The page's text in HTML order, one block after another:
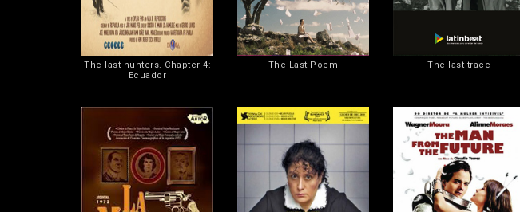
The last hunters. Chapter 4:
Ecuador
The Last Poem The last trace